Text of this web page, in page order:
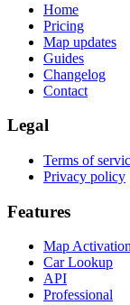
Home
Pricing
Map updates
Guides
Changelog
Contact
Legal
Terms of
Privacy policy
Features
Map
Car Lookup
API
Professional